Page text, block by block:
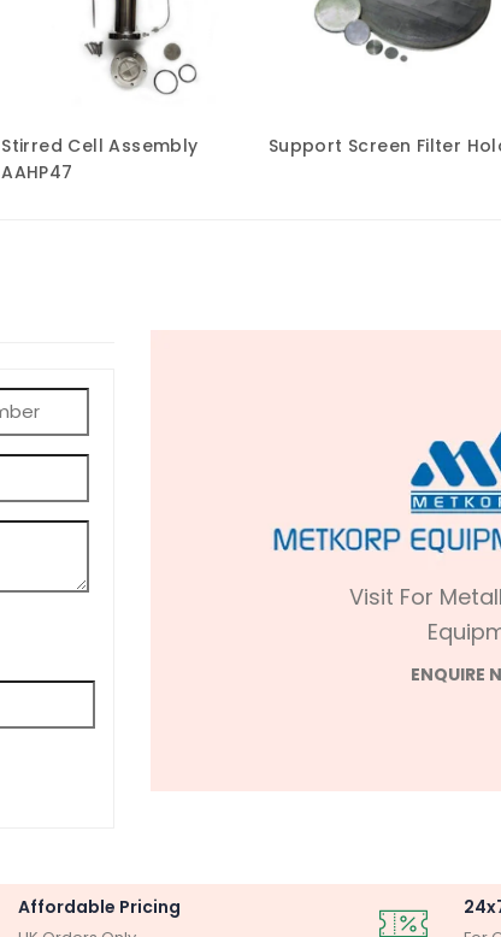
Stirred Cell Assembly
AAHP47
Support Screen Filter
Visit For
ENQUIRE
Affordable Pricing